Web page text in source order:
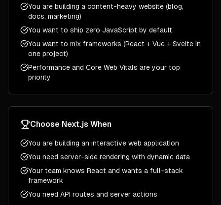
You are building a content-heavy website (blog,
docs, marketing)
You want to ship zero JavaScript by default
You want to mix frameworks (React + Vue + Svelte in
one project)
Performance and Core Web Vitals are your top
priority
Choose Next.js When
You are building an interactive web application
You need server-side rendering with dynamic data
Your team knows React and wants a full-stack
framework
You need API routes and server actions